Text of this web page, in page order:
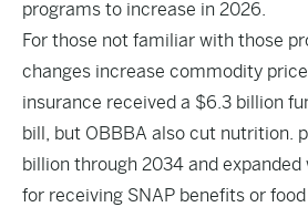
programs to increase in 2026.
For those not familiar with those
changes increase commodity
insurance received a $6.3 billion
bill, but OBBBA also cut nutrition.
billion through 2034 and
for receiving SNAP benefits or